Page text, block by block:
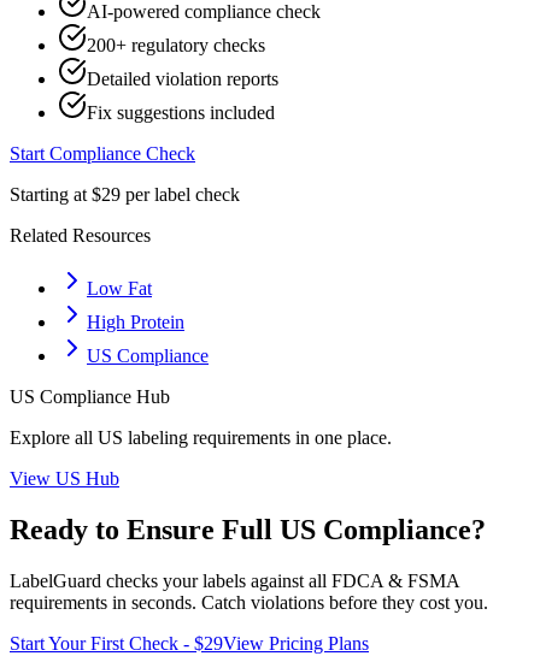
AI-powered compliance check
200+ regulatory checks
Detailed violation reports
Fix suggestions included
Start Compliance Check
Starting at $29 per label check
Related Resources
Low Fat
High Protein
US Compliance
US Compliance Hub
Explore all US labeling requirements in one place.
View US Hub
Ready to Ensure Full US Compliance?
LabelGuard checks your labels against all FDCA & FSMA
requirements in seconds. Catch violations before they cost you.
Start Your First Check - $29View Pricing Plans